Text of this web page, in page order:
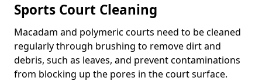
Sports Court Cleaning
Macadam and polymeric courts need to be cleaned
regularly through brushing to remove dirt and
debris, such as leaves, and prevent contaminations
from blocking up the pores in the court surface.